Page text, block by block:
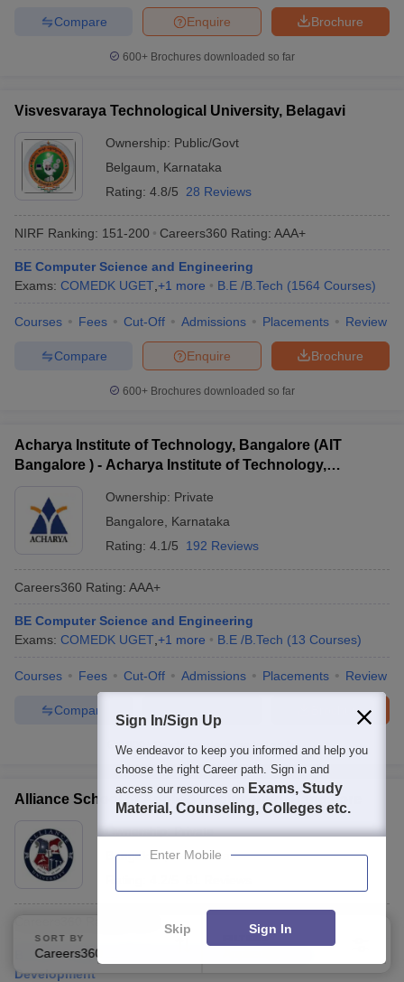
Brochure
Enquire
Compare
600+ Brochures downloaded so far
Visvesvaraya Technological University, Belagavi
Ownership: Public/Govt
Belgaum
Karnataka
Rating: 4.8/5 28 Reviews
NIRF Ranking: 151-200 Careers360 Rating: AAA+
BE Computer Science and Engineering
Exams: COMEDK UGET +1 more B.E /B.Tech (1564 Courses)
Courses Fees Cut-Off Admissions Placements Review
Brochure
Enquire
Compare
600+ Brochures downloaded so far
Acharya Institute of Technology, Bangalore (AIT
Bangalore ) - Acharya Institute of Technology,
Ownership: Private
Bangalore
Karnataka
Rating: 4.1/5 192 Reviews
Careers360 Rating: AAA+
BE Computer Science and Engineering
Exams: COMEDK UGET +1 more B.E /B.Tech (13 Courses)
Courses Fees Cut-Off Admissions Placements Review
Brochure
Compare
1000+Brochures downloaded so far
Alliance School of Applied Engineering, Bangalore
Ownership:Private
Bangalore,Karnataka
B.Tech Computer Engineering Software Product
Development
SORT BY FILTERS
Sign In/Sign Up
We endeavor to keep you informed and help you
choose the right Career path. Sign in and
access our resources on Exams, Study
Material, Counseling, Colleges etc.
Enter Mobile
Skip Sign In